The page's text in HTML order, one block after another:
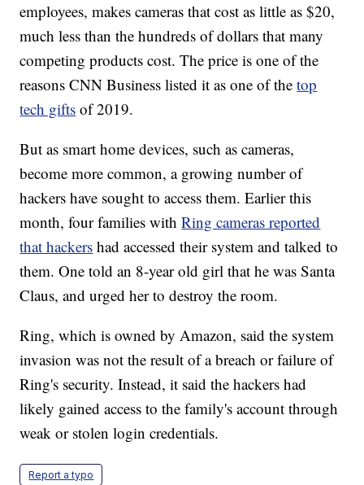
employees, makes cameras that cost as little as $20,
much less than the hundreds of dollars that many
competing products cost. The price is one of the
reasons CNN Business listed it as one of thetop
tech gifts of 2019.
But as smart home devices, such as cameras,
become more common, a growing number of
hackers have sought to access them. Earlier this
month, four families withRing cameras reported
that hackers had accessed their system and talked to
them. One told an 8-year old girl that he was Santa
Claus, and urged her to destroy the room.
Ring, which is owned by Amazon, said the system
invasion was not the result of a breach or failure of
Ring's security. Instead, it said the hackers had
likely gained access to the family's account through
weak or stolen login credentials.
Report a typo